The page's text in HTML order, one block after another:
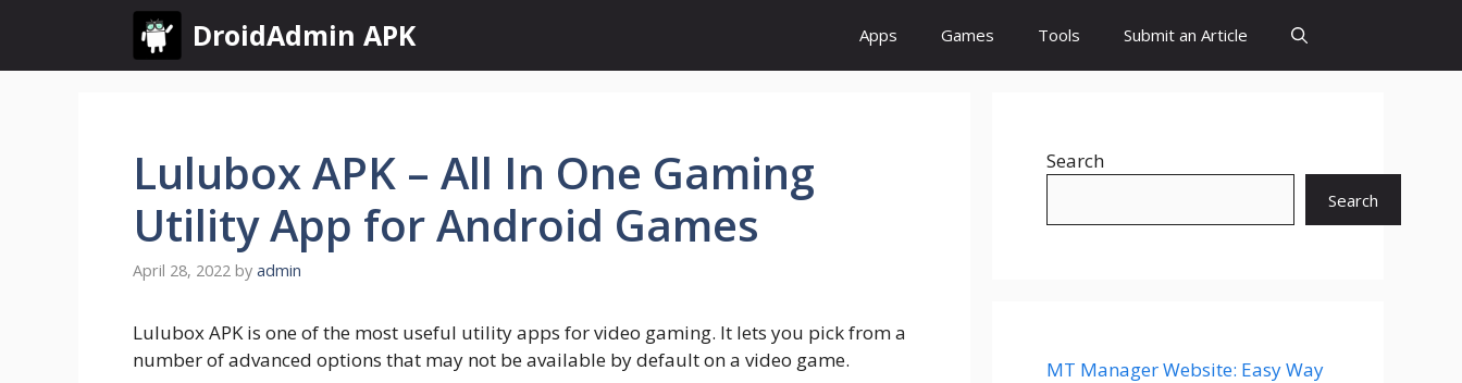
content
DroidAdmin APK Apps Games Tools Submit an Article
Lulubox APK – All In One Gaming
Utility App for Android Games
April 28, 2022 by admin
Lulubox APK is one of the most useful utility apps for video gaming. It lets you pick from a
number of advanced options that may not be available by default on a video game.
Search
Search
MT Manager Website: Easy Way